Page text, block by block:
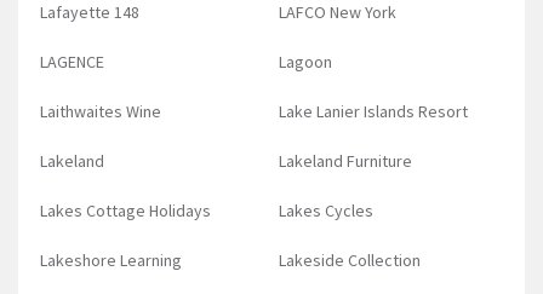
Lafayette 148 LAFCO New York
LAGENCE Lagoon
Laithwaites Wine Lake Lanier Islands Resort
Lakeland Lakeland Furniture
Lakes Cottage Holidays Lakes Cycles
Lakeshore Learning Lakeside Collection